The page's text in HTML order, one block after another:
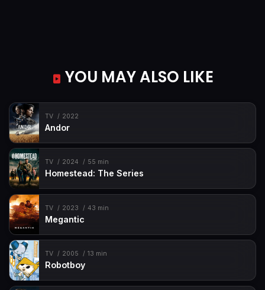
YOU MAY ALSO LIKE
TV 2022
Andor
TV 2024 55 min
Homestead: The Series
TV 2023 43 min
Megantic
TV 2005 13 min
Robotboy